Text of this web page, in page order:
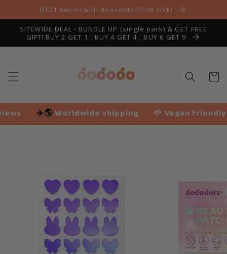
Skip toBT21 minini with dododots NOW LIVE!
SITEWIDE DEAL - BUNDLE UP (single pack) & GET FREE
GIFT! BUY 2 GET 1 ; BUY 4 GET 4 ; BUY 6 GET 9
Cart
shipping 🌱 Vegan friendly ❤️ 116,207+